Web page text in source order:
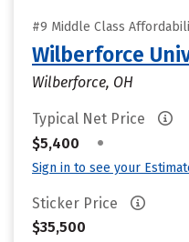
#9 Middle Class
Wilberforce
Wilberforce, OH
Typical Net Price
$5,400
•
Sign in to see your
Sticker Price
$35,500